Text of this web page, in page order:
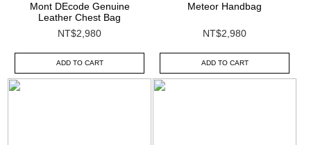
Mont DEcode Genuine
Leather Chest Bag
NT$2,980
ADD TO CART
Meteor Handbag
NT$2,980
ADD TO CART